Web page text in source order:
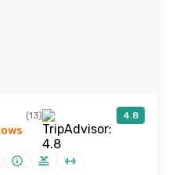
(13) 4.8